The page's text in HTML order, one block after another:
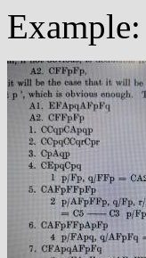
Example: